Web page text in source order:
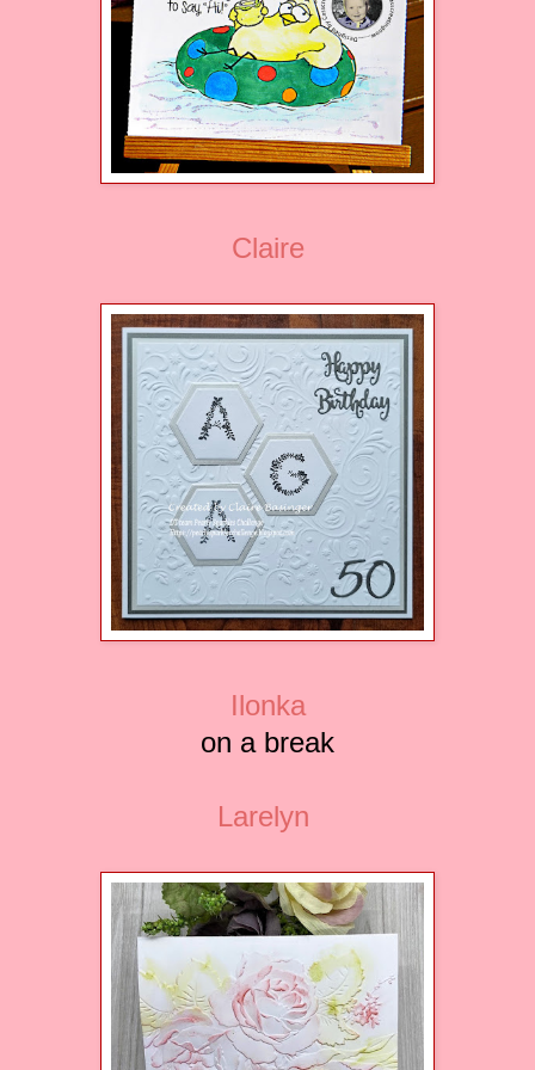
Claire
Ilonka
on a break
Larelyn